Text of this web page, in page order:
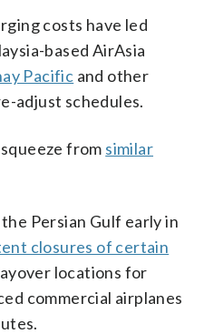
costs have led
based AirAsia
Pacific and other
adjust schedules.
from similar
Persian Gulf early in
closures of certain
locations for
commercial airplanes